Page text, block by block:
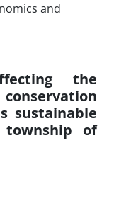
the
sustainable
township of